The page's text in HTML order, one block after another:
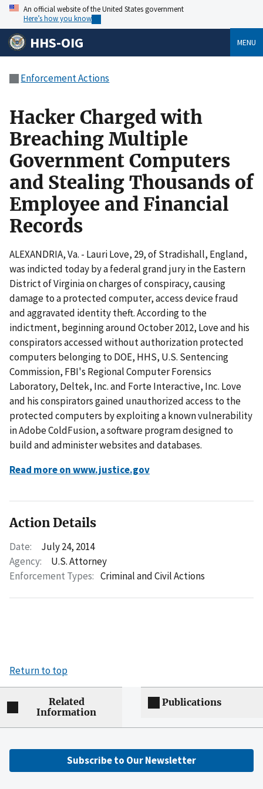
An official website of the United States government
Here’s how you know
HHS-OIG MENU
Enforcement Actions
Hacker Charged with
Breaching Multiple
Government Computers
and Stealing Thousands of
Employee and Financial
Records
ALEXANDRIA, Va. - Lauri Love, 29, of Stradishall, England,
was indicted today by a federal grand jury in the Eastern
District of Virginia on charges of conspiracy, causing
damage to a protected computer, access device fraud
and aggravated identity theft. According to the
indictment, beginning around October 2012, Love and his
conspirators accessed without authorization protected
computers belonging to DOE, HHS, U.S. Sentencing
Commission, FBI's Regional Computer Forensics
Laboratory, Deltek, Inc. and Forte Interactive, Inc. Love
and his conspirators gained unauthorized access to the
protected computers by exploiting a known vulnerability
in Adobe ColdFusion, a software program designed to
build and administer websites and databases.
Read more on www.justice.gov
Action Details
Date:
July 24, 2014
Agency:
U.S. Attorney
Enforcement Types: Criminal and Civil Actions
Return to top
Related
Information
Publications
Subscribe to Our Newsletter